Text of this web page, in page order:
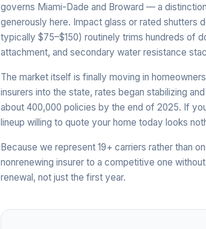
governs Miami-Dade and Broward — a
generously here. Impact glass or rated shutters
typically $75–$150) routinely trims hundreds of
attachment, and secondary water resistance
The market itself is finally moving in
insurers into the state, rates began stabilizing
about 400,000 policies by the end of 2025. If
lineup willing to quote your home today looks
Because we represent 19+ carriers rather than
nonrenewing insurer to a competitive one
renewal, not just the first year.